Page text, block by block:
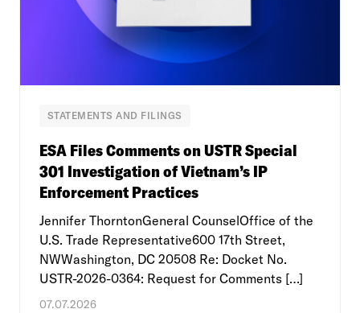
STATEMENTS AND FILINGS
ESA Files Comments on USTR Special
301 Investigation of Vietnam’s IP
Enforcement Practices
Jennifer ThorntonGeneral CounselOffice of the
U.S. Trade Representative600 17th Street,
NWWashington, DC 20508 Re: Docket No.
USTR-2026-0364: Request for Comments […]
07.07.2026